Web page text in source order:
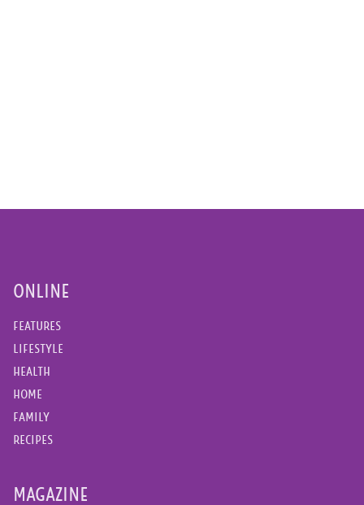
ONLINE
FEATURES
LIFESTYLE
HEALTH
HOME
FAMILY
RECIPES
MAGAZINE